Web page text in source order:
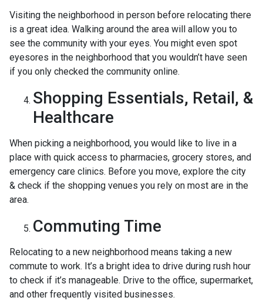
Visiting the neighborhood in person before relocating there
is a great idea. Walking around the area will allow you to
see the community with your eyes. You might even spot
eyesores in the neighborhood that you wouldn’t have seen
if you only checked the community online.
Shopping Essentials, Retail, &
Healthcare
When picking a neighborhood, you would like to live in a
place with quick access to pharmacies, grocery stores, and
emergency care clinics. Before you move, explore the city
& check if the shopping venues you rely on most are in the
area.
Commuting Time
Relocating to a new neighborhood means taking a new
commute to work. It’s a bright idea to drive during rush hour
to check if it’s manageable. Drive to the office, supermarket,
and other frequently visited businesses.